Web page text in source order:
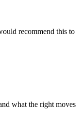
recommend this to
what the right moves